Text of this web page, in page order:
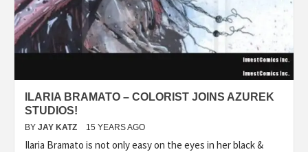
ILARIA BRAMATO – COLORIST JOINS AZUREK
STUDIOS!
BY JAY KATZ 15 YEARS AGO
Ilaria Bramato is not only easy on the eyes in her black &